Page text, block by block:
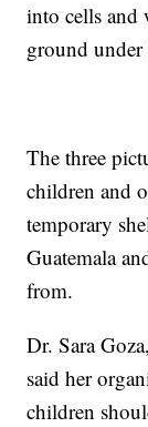
into cells and
ground
The three
children and
temporary
Guatemala
from.
Dr. Sara
said her
children